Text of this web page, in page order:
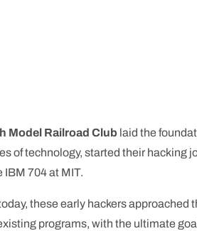
Model Railroad Club laid the
of technology, started their hacking
704 at MIT.
these early hackers approached
programs, with the ultimate